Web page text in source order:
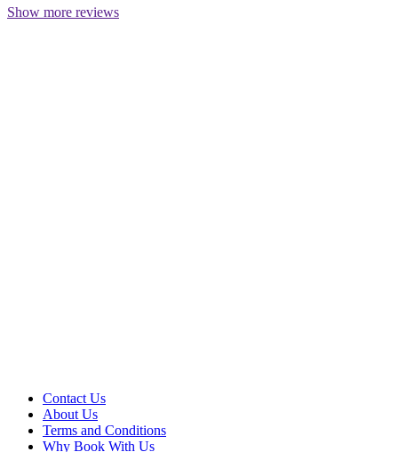
Show more reviews
Contact Us
About Us
Terms and Conditions
Why Book With Us